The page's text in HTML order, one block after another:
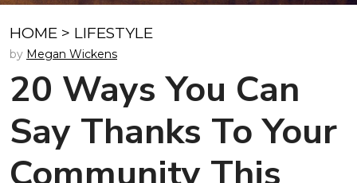
HOME > LIFESTYLE
by Megan Wickens
20 Ways You Can
Say Thanks To Your